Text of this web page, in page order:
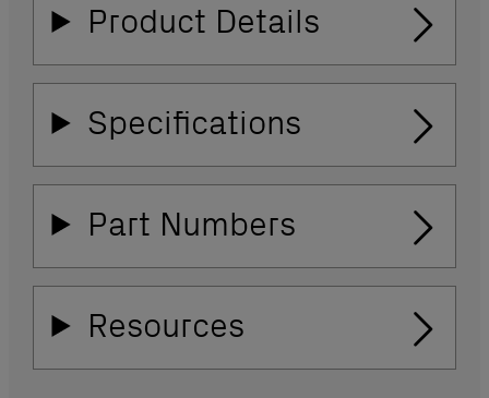
Product Details
Specifications
Part Numbers
Resources